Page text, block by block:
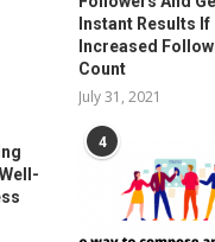
Instant Results If
Increased
Count
July 31, 2021
4